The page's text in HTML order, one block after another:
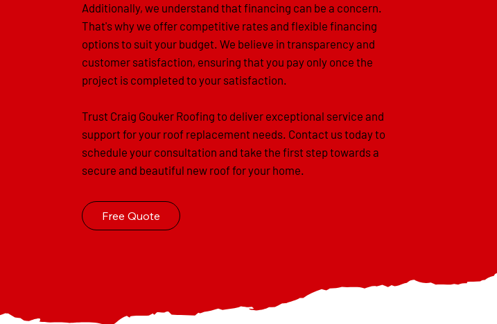
Free Quote
Additionally, we understand that financing can be a concern.
That's why we offer competitive rates and flexible financing
options to suit your budget. We believe in transparency and
customer satisfaction, ensuring that you pay only once the
project is completed to your satisfaction.
Trust Craig Gouker Roofing to deliver exceptional service and
support for your roof replacement needs. Contact us today to
schedule your consultation and take the first step towards a
secure and beautiful new roof for your home.